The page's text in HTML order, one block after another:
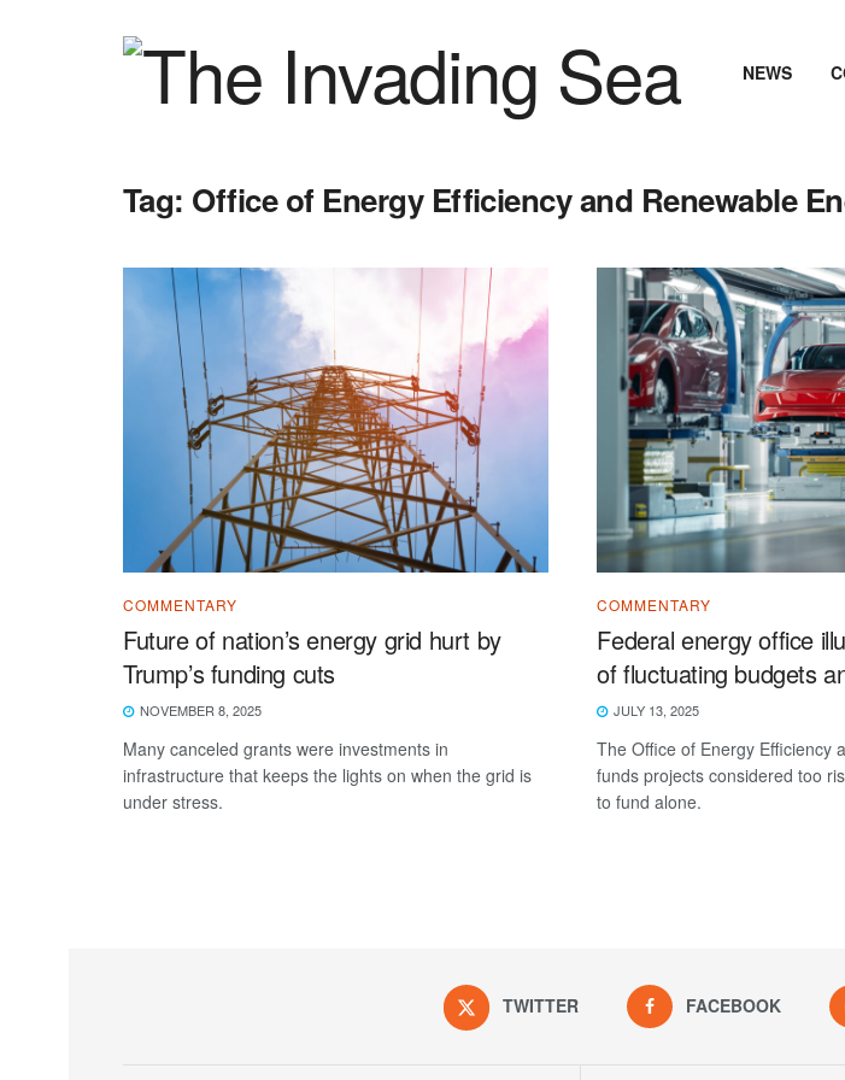
NEWS
Tag: Office of Energy Efficiency and Renewable
COMMENTARY
Future of nation’s energy grid hurt by
Trump’s funding cuts
NOVEMBER 8, 2025
Many canceled grants were investments in
infrastructure that keeps the lights on when the grid is
under stress.
COMMENTARY
Federal energy office
of fluctuating budgets
JULY 13, 2025
The Office of Energy Efficiency
funds projects considered too
to fund alone.
TWITTER FACEBOOK